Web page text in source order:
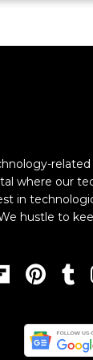
where our
in
hustle to